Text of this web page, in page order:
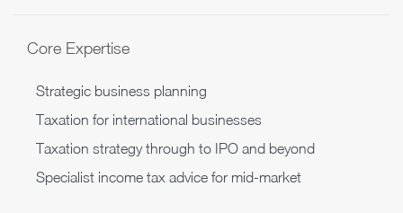
Core Expertise
Strategic business planning
Taxation for international businesses
Taxation strategy through to IPO and beyond
Specialist income tax advice for mid-market